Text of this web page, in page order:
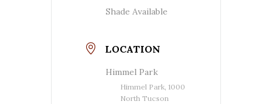
Shade Available
LOCATION
Himmel Park
Himmel Park, 1000
North Tucson